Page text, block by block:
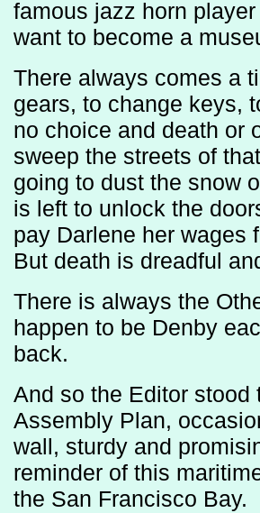
famous jazz horn
want to become a
There always comes a
gears, to change keys,
no choice and death or
sweep the streets of
going to dust the snow
is left to unlock the
pay Darlene her wages
But death is dreadful
There is always the
happen to be Denby
back.
And so the Editor stood
Assembly Plan,
wall, sturdy and
reminder of this
the San Francisco Bay.